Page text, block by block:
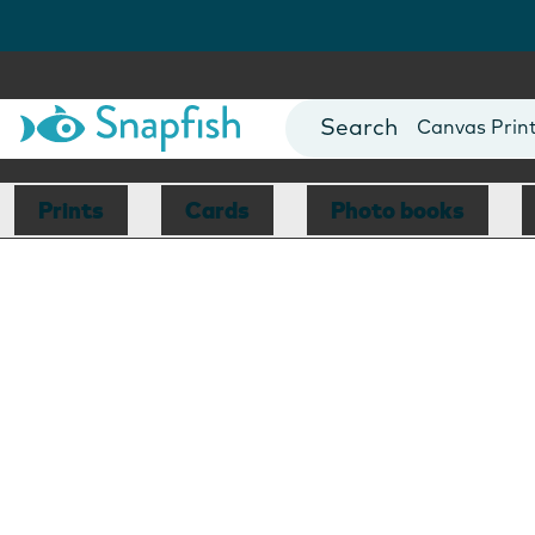
Photo Books
Canvas
Mugs
Blankets
Prints Cards Photo books